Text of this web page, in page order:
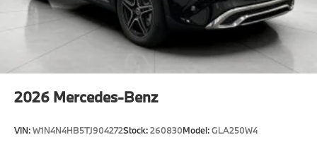
2026 Mercedes-Benz
VIN:W1N4N4HB5TJ904272Stock:260830Model:GLA250W4